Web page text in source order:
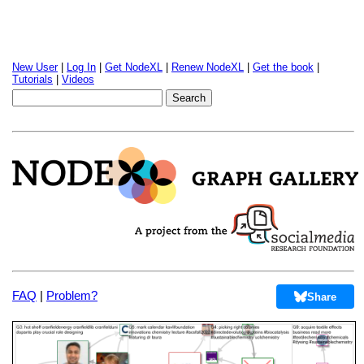
New User| Log In Get NodeXL Renew NodeXL Get the book
Tutorials
Videos
FAQ | Problem? Share